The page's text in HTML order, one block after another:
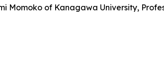
Momoko of Kanagawa University,